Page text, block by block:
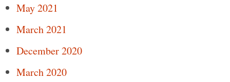
May 2021
March 2021
December 2020
March 2020